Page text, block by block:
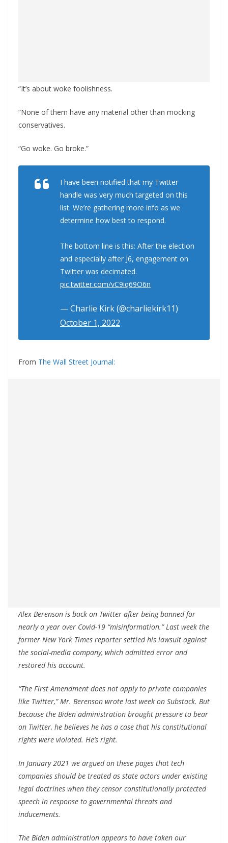
“It’s about woke foolishness.
“None of them have any material other than mocking
conservatives.
“Go woke. Go broke.”
I have been notified that my Twitter
handle was very much targeted on this
list. We’re gathering more info as we
determine how best to respond.
The bottom line is this: After the election
and especially after J6, engagement on
Twitter was decimated.
pic.twitter.com/vC9iq69O6n
— Charlie Kirk (@charliekirk11)
October 1, 2022
From The Wall Street Journal:
Alex Berenson is back on Twitter after being banned for
nearly a year over Covid-19 “misinformation.” Last week the
former New York Times reporter settled his lawsuit against
the social-media company, which admitted error and
restored his account.
“The First Amendment does not apply to private companies
like Twitter,” Mr. Berenson wrote last week on Substack. But
because the Biden administration brought pressure to bear
on Twitter, he believes he has a case that his constitutional
rights were violated. He’s right.
In January 2021 we argued on these pages that tech
companies should be treated as state actors under existing
legal doctrines when they censor constitutionally protected
speech in response to governmental threats and
inducements.
The Biden administration appears to have taken our